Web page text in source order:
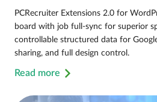
PCRecruiter Extensions 2.0 for
board with job full-sync for superior
controllable structured data for
sharing, and full design control.
Read more